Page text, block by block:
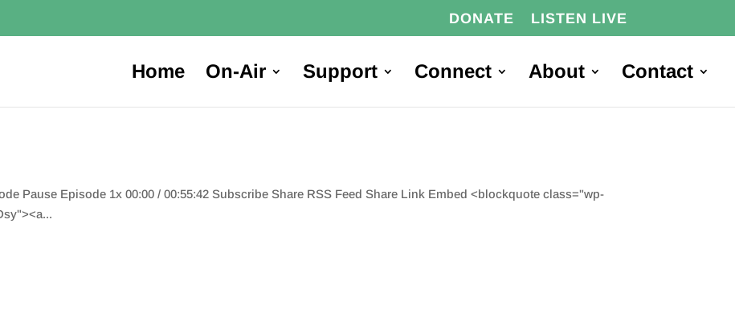
DONATE LISTEN LIVE
Home On-Air Support Connect About Contact
Pause Episode 1x 00:00 / 00:55:42 Subscribe Share RSS Feed Share Link Embed <blockquote class="wp-